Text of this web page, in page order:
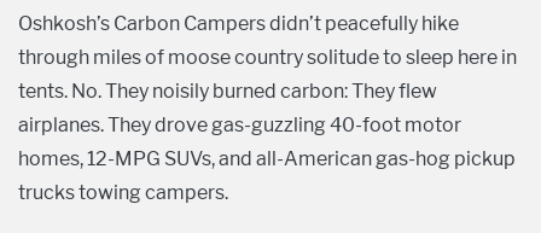
Oshkosh’s Carbon Campers didn’t peacefully hike
through miles of moose country solitude to sleep here in
tents. No. They noisily burned carbon: They flew
airplanes. They drove gas-guzzling 40-foot motor
homes, 12-MPG SUVs, and all-American gas-hog pickup
trucks towing campers.